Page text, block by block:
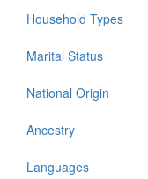
Household Types
Marital Status
National Origin
Ancestry
Languages